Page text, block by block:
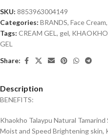
SKU: 8853963004149
Categories: BRANDS, Face Cream,
Tags: CREAM GEL , gel, KHAOKHO
GEL
Share:
Description
BENEFITS:
Khaokho Talaypu Natural
Moist and Speed Brightening skin,